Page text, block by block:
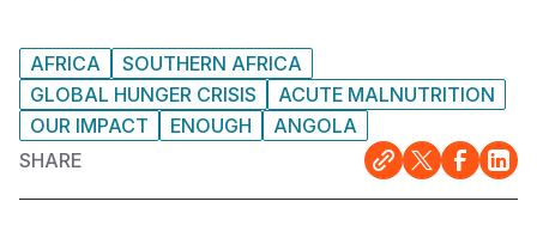
AFRICA
SOUTHERN AFRICA
GLOBAL HUNGER CRISIS
ACUTE MALNUTRITION
OUR IMPACT
ENOUGH
ANGOLA
SHARE